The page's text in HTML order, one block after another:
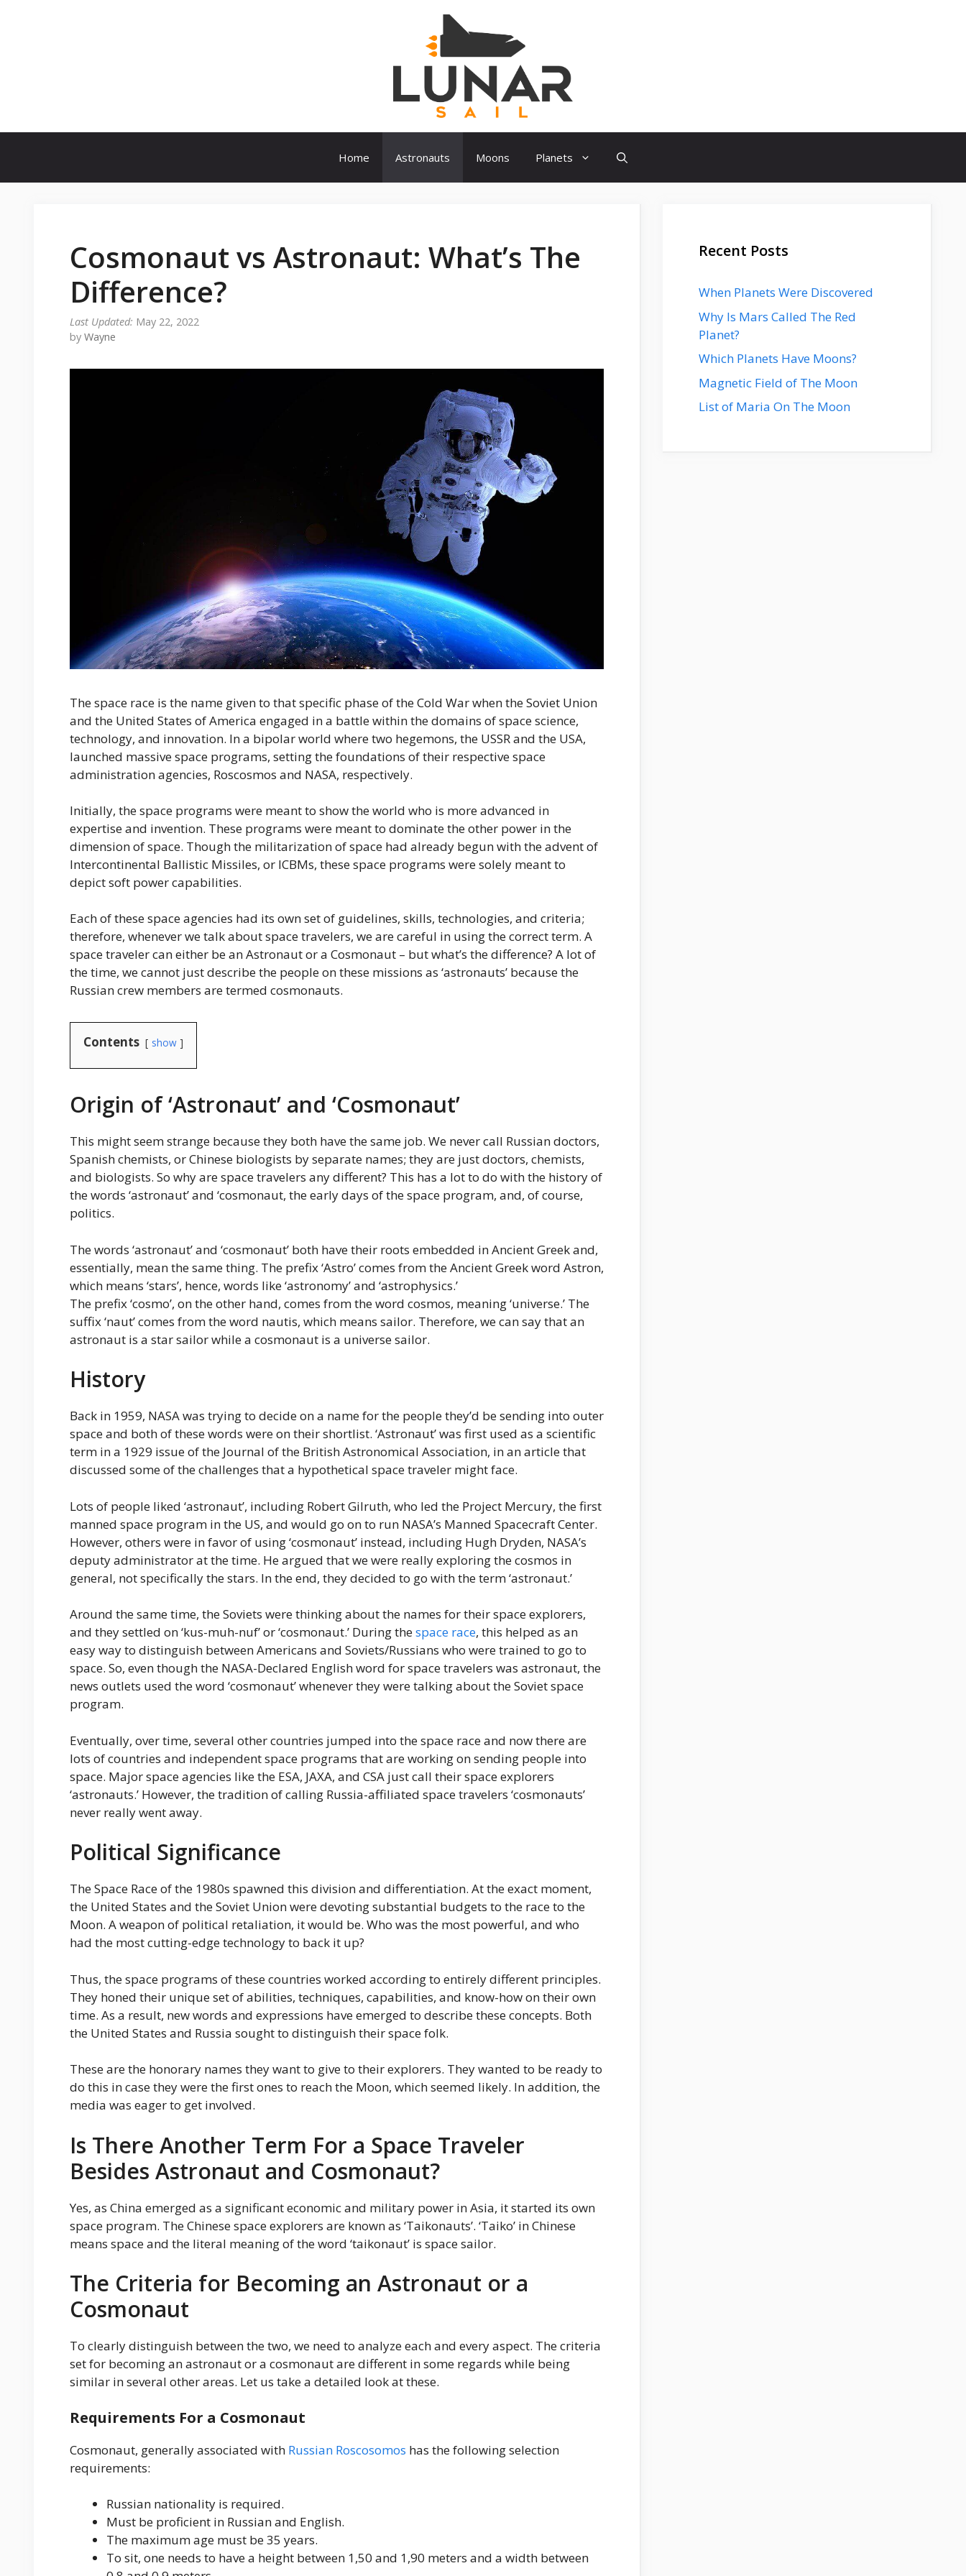
Home Astronauts Moons Planets
Cosmonaut vs Astronaut: What’s The
Difference?
May 22, 2022
by Wayne
The space race is the name given to that specific phase of the Cold War when the Soviet Union
and the United States of America engaged in a battle within the domains of space science,
technology, and innovation. In a bipolar world where two hegemons, the USSR and the USA,
launched massive space programs, setting the foundations of their respective space
administration agencies, Roscosmos and NASA, respectively.
Initially, the space programs were meant to show the world who is more advanced in
expertise and invention. These programs were meant to dominate the other power in the
dimension of space. Though the militarization of space had already begun with the advent of
Intercontinental Ballistic Missiles, or ICBMs, these space programs were solely meant to
depict soft power capabilities.
Each of these space agencies had its own set of guidelines, skills, technologies, and criteria;
therefore, whenever we talk about space travelers, we are careful in using the correct term. A
space traveler can either be an Astronaut or a Cosmonaut – but what’s the difference? A lot of
the time, we cannot just describe the people on these missions as ‘astronauts’ because the
Russian crew members are termed cosmonauts.
Contents show
Origin of ‘Astronaut’ and ‘Cosmonaut’
This might seem strange because they both have the same job. We never call Russian doctors,
Spanish chemists, or Chinese biologists by separate names; they are just doctors, chemists,
and biologists. So why are space travelers any different? This has a lot to do with the history of
the words ‘astronaut’ and ‘cosmonaut, the early days of the space program, and, of course,
politics.
The words ‘astronaut’ and ‘cosmonaut’ both have their roots embedded in Ancient Greek and,
essentially, mean the same thing. The prefix ‘Astro’ comes from the Ancient Greek word Astron,
which means ‘stars’, hence, words like ‘astronomy’ and ‘astrophysics.’
The prefix ‘cosmo’, on the other hand, comes from the word cosmos, meaning ‘universe.’ The
suffix ‘naut’ comes from the word nautis, which means sailor. Therefore, we can say that an
astronaut is a star sailor while a cosmonaut is a universe sailor.
History
Back in 1959, NASA was trying to decide on a name for the people they’d be sending into outer
space and both of these words were on their shortlist. ‘Astronaut’ was first used as a scientific
term in a 1929 issue of the Journal of the British Astronomical Association, in an article that
discussed some of the challenges that a hypothetical space traveler might face.
Lots of people liked ‘astronaut’, including Robert Gilruth, who led the Project Mercury, the first
manned space program in the US, and would go on to run NASA’s Manned Spacecraft Center.
However, others were in favor of using ‘cosmonaut’ instead, including Hugh Dryden, NASA’s
deputy administrator at the time. He argued that we were really exploring the cosmos in
general, not specifically the stars. In the end, they decided to go with the term ‘astronaut.’
Around the same time, the Soviets were thinking about the names for their space explorers,
and they settled on ‘kus-muh-nuf’ or ‘cosmonaut.’ During thespace race, this helped as an
easy way to distinguish between Americans and Soviets/Russians who were trained to go to
space. So, even though the NASA-Declared English word for space travelers was astronaut, the
news outlets used the word ‘cosmonaut’ whenever they were talking about the Soviet space
program.
Eventually, over time, several other countries jumped into the space race and now there are
lots of countries and independent space programs that are working on sending people into
space. Major space agencies like the ESA, JAXA, and CSA just call their space explorers
‘astronauts.’ However, the tradition of calling Russia-affiliated space travelers ‘cosmonauts’
never really went away.
Political Significance
The Space Race of the 1980s spawned this division and differentiation. At the exact moment,
the United States and the Soviet Union were devoting substantial budgets to the race to the
Moon. A weapon of political retaliation, it would be. Who was the most powerful, and who
had the most cutting-edge technology to back it up?
Thus, the space programs of these countries worked according to entirely different principles.
They honed their unique set of abilities, techniques, capabilities, and know-how on their own
time. As a result, new words and expressions have emerged to describe these concepts. Both
the United States and Russia sought to distinguish their space folk.
These are the honorary names they want to give to their explorers. They wanted to be ready to
do this in case they were the first ones to reach the Moon, which seemed likely. In addition, the
media was eager to get involved.
Is There Another Term For a Space Traveler
Besides Astronaut and Cosmonaut?
Yes, as China emerged as a significant economic and military power in Asia, it started its own
space program. The Chinese space explorers are known as ‘Taikonauts’. ‘Taiko’ in Chinese
means space and the literal meaning of the word ‘taikonaut’ is space sailor.
The Criteria for Becoming an Astronaut or a
Cosmonaut
To clearly distinguish between the two, we need to analyze each and every aspect. The criteria
set for becoming an astronaut or a cosmonaut are different in some regards while being
similar in several other areas. Let us take a detailed look at these.
Requirements For a Cosmonaut
Cosmonaut, generally associated with Russian Roscosomos has the following selection
requirements:
Russian nationality is required.
Must be proficient in Russian and English.
The maximum age must be 35 years.
To sit, one needs to have a height between 1,50 and 1,90 meters and a width between
Recent Posts
When Planets Were Discovered
Why Is Mars Called The Red
Planet?
Which Planets Have Moons?
Magnetic Field of The Moon
List of Maria On The Moon